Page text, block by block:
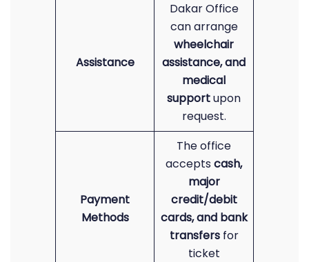
Assistance
Dakar Office
can arrange
wheelchair
assistance, and
medical
supportupon
request.
Payment
Methods
The office
acceptscash,
major
credit/debit
cards, and bank
transfersfor
ticket